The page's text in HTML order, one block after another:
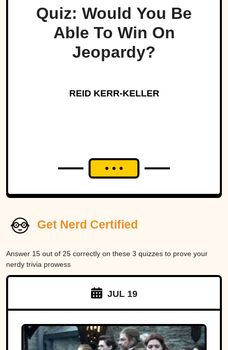
Quiz: Would You Be
Able To Win On
Jeopardy?
REID KERR-KELLER
Get Nerd Certified
Answer 15 out of 25 correctly on these 3 quizzes to prove your
nerdy trivia prowess
JUL 19